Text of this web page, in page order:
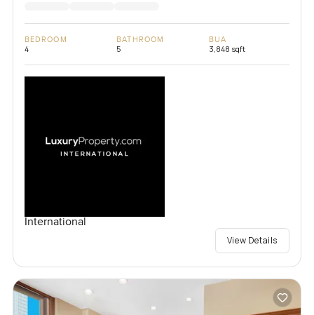
BEDROOM
4
BATHROOM
5
BUA
3,848 sqft
International
View Details